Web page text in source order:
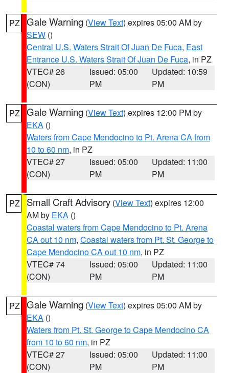
PZ Gale Warning (View Text) expires 05:00 AM by
SEW ()
Central U.S. Waters Strait Of Juan De Fuca, East
Entrance U.S. Waters Strait Of Juan De Fuca, in PZ
VTEC# 26
(CON)
Issued: 05:00
PM
Updated: 10:59
PM
PZ Gale Warning (View Text) expires 12:00 PM by
EKA ()
Waters from Cape Mendocino to Pt. Arena CA from
10 to 60 nm, in PZ
VTEC# 27
(CON)
Issued: 05:00
PM
Updated: 11:00
PM
PZ Small Craft Advisory (View Text) expires 12:00
AM by EKA ()
Coastal waters from Cape Mendocino to Pt. Arena
CA out 10 nm, Coastal waters from Pt. St. George to
Cape Mendocino CA out 10 nm, in PZ
VTEC# 74
(CON)
Issued: 05:00
PM
Updated: 11:00
PM
PZ Gale Warning (View Text) expires 05:00 AM by
EKA ()
Waters from Pt. St. George to Cape Mendocino CA
from 10 to 60 nm, in PZ
VTEC# 27
(CON)
Issued: 05:00
PM
Updated: 11:00
PM